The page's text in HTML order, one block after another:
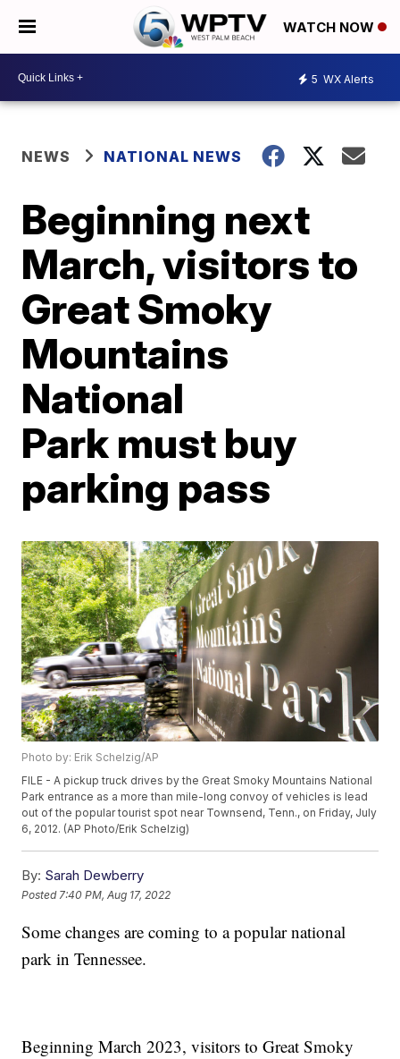
WATCH NOW
5 WX Alerts
NEWS NATIONAL NEWS
Beginning next
March, visitors to
Great Smoky
Mountains
National
Park must buy
parking pass
Photo by: Erik Schelzig/AP
FILE - A pickup truck drives by the Great Smoky Mountains National
Park entrance as a more than mile-long convoy of vehicles is lead
out of the popular tourist spot near Townsend, Tenn., on Friday, July
6, 2012. (AP Photo/Erik Schelzig)
By: Sarah Dewberry
Posted 7:40 PM, Aug 17, 2022
Some changes are coming to a popular national
park in Tennessee.
Beginning March 2023, visitors to Great Smoky